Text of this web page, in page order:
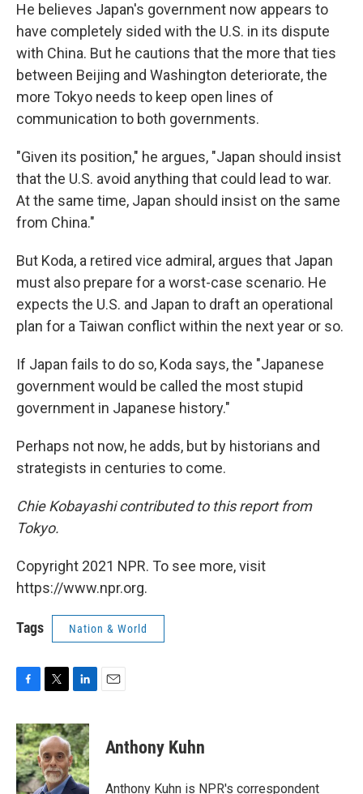
He believes Japan's government now appears to
have completely sided with the U.S. in its dispute
with China. But he cautions that the more that ties
between Beijing and Washington deteriorate, the
more Tokyo needs to keep open lines of
communication to both governments.
"Given its position," he argues, "Japan should insist
that the U.S. avoid anything that could lead to war.
At the same time, Japan should insist on the same
from China."
But Koda, a retired vice admiral, argues that Japan
must also prepare for a worst-case scenario. He
expects the U.S. and Japan to draft an operational
plan for a Taiwan conflict within the next year or so.
If Japan fails to do so, Koda says, the "Japanese
government would be called the most stupid
government in Japanese history."
Perhaps not now, he adds, but by historians and
strategists in centuries to come.
Chie Kobayashi contributed to this report from
Tokyo.
Copyright 2021 NPR. To see more, visit
https://www.npr.org.
Tags Nation & World
c
e
b
o
o
i
t
t
e
r
n
k
e
d
I
Anthony Kuhn
Anthony Kuhn is NPR's correspondent